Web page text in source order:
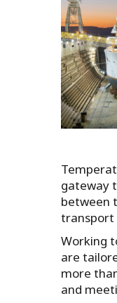
gateway
between
transport
Working
are
more
and